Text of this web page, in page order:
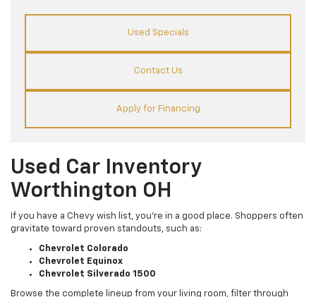
Used Specials
Contact Us
Apply for Financing
Used Car Inventory
Worthington OH
If you have a Chevy wish list, you’re in a good place. Shoppers often
gravitate toward proven standouts, such as:
Chevrolet Colorado
Chevrolet Equinox
Chevrolet Silverado 1500
Browse the complete lineup from your living room, filter through